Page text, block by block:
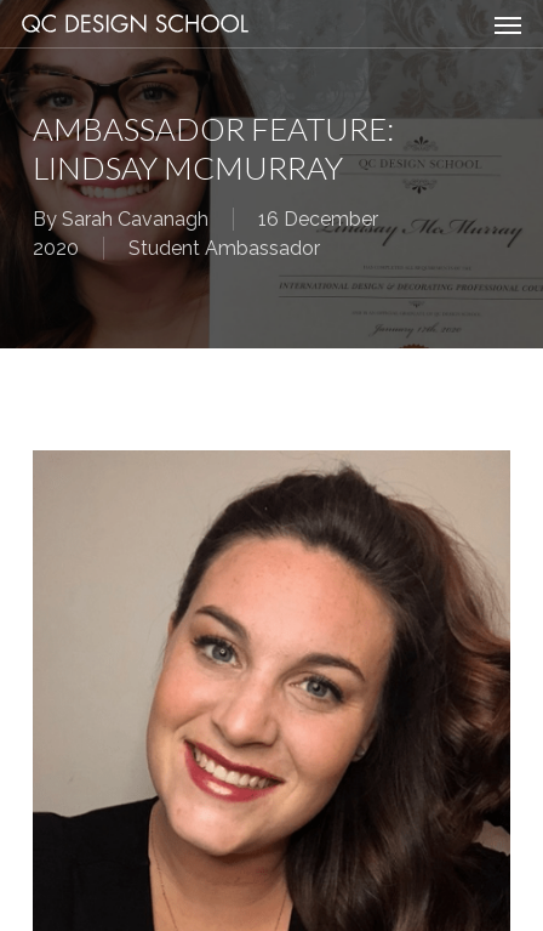
Skip
to
main
content
AMBASSADOR FEATURE:
LINDSAY MCMURRAY
By Sarah Cavanagh
16 December
2020
Student Ambassador
Menu